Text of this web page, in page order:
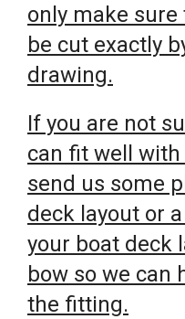
only make sure
be cut exactly
drawing.
If you are not
can fit well with
send us some
deck layout or
your boat deck
bow so we can
the fitting.